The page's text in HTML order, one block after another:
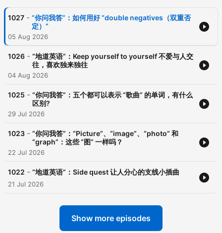
1027 - “你问我答”：如何用好 “double negatives（双重否
定）”
05 Aug 2026
1026 - “地道英语”：Keep yourself to yourself 不爱与人交
往，喜欢独来独往
04 Aug 2026
1025 - “你问我答”：五个都可以表示 “歌曲” 的单词，有什么
区别?
29 Jul 2026
1023 - “你问我答”：“Picture”、“image”、“photo” 和
“graph”：这些 “图” 一样吗？
22 Jul 2026
1022 - “地道英语”：Side quest 让人分心的支线小插曲
21 Jul 2026
Show more episodes